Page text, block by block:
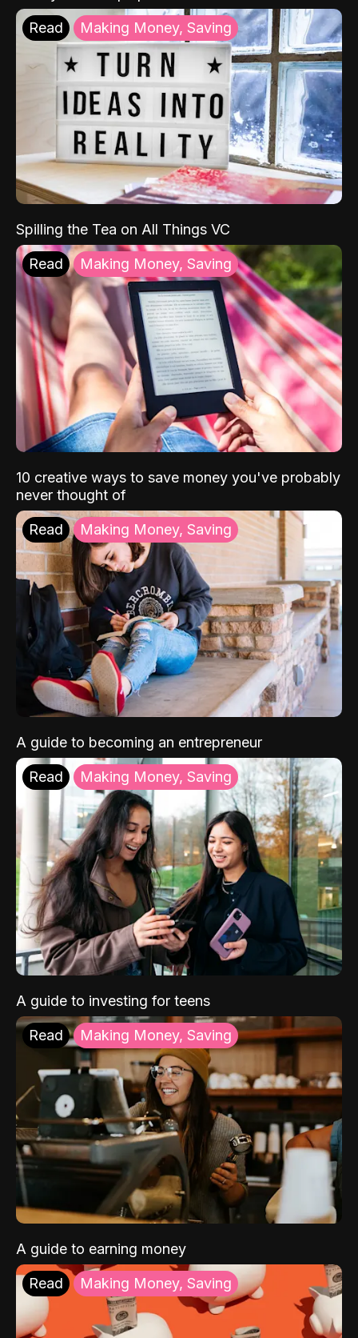
Read Making Money, Saving
Spilling the Tea on All Things VC
Read Making Money, Saving
10 creative ways to save money you've probably
never thought of
Read Making Money, Saving
A guide to becoming an entrepreneur
Read Making Money, Saving
A guide to investing for teens
Read Making Money, Saving
A guide to earning money
Read Making Money, Saving